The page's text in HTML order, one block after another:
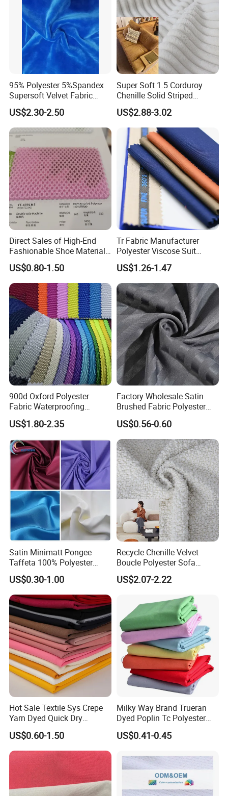
95% Polyester 5%Spandex
Supersoft Velvet Fabric
Solid Stretch for Home
Textile Pajams Cloth
US$2.30-2.50
Super Soft 1.5 Corduroy
Chenille Solid Striped
Polyester Sofa Fabric
Cousion Furniture for Chair
Home Textile
US$2.88-3.02
Direct Sales of High-End
Fashionable Shoe Materials
and Fabrics From The
Manufacturer.
US$0.80-1.50
Tr Fabric Manufacturer
Polyester Viscose Suit
Fabric Tr 80/20 300G/M
Twill Poly Rayon Twill
Fabrics Men Suiting
Materials
US$1.26-1.47
900d Oxford Polyester
Fabric Waterproofing
Material, Moisture-Proof
and Rain-Proof, Outdoor
Thickened, Pullable Tent
Textile, PVC Coated Surface
Material
US$1.80-2.35
Factory Wholesale Satin
Brushed Fabric Polyester
Fabric 1cm3cm Custom
Hotel Bed Sheet Four-Piece
Set Home Textile Bedsheet
US$0.56-0.60
Satin Minimatt Pongee
Taffeta 100% Polyester
Fabric
US$0.30-1.00
Recycle Chenille Velvet
Boucle Polyester Sofa
Fabric for Office Furniture
Chair Upholstery Home
US$2.07-2.22
Hot Sale Textile Sys Crepe
Yarn Dyed Quick Dry
Sportswear Polyester
Spandex Knitted Fabric for
Dress
US$0.60-1.50
Milky Way Brand Trueran
Dyed Poplin Tc Polyester
Cotton 45X45 110X76,
45/46" Woven Plain Weave
US$0.41-0.45